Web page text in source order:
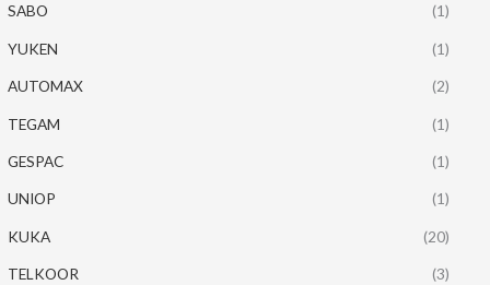
SABO (1)
YUKEN (1)
AUTOMAX (2)
TEGAM (1)
GESPAC (1)
UNIOP (1)
KUKA (20)
TELKOOR (3)